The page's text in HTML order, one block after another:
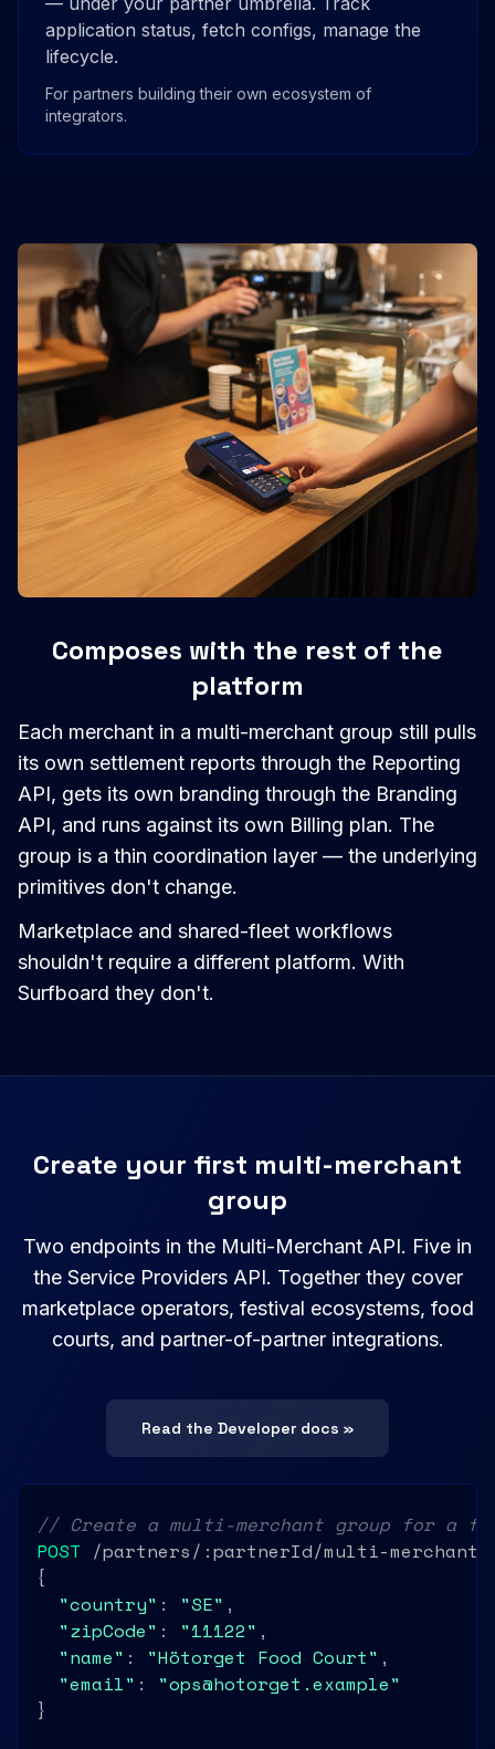
application status, fetch configs, manage the
lifecycle.
For partners building their own ecosystem of
integrators.
Composes with the rest of the
platform
Each merchant in a multi-merchant group still pulls
its own settlement reports through the Reporting
API, gets its own branding through the Branding
API, and runs against its own Billing plan. The
group is a thin coordination layer — the underlying
primitives don't change.
Marketplace and shared-fleet workflows
shouldn't require a different platform. With
Surfboard they don't.
Create your first multi-merchant
group
Two endpoints in the Multi-Merchant API. Five in
the Service Providers API. Together they cover
marketplace operators, festival ecosystems, food
courts, and partner-of-partner integrations.
Read the Developer docs »
// Create a multi-merchant group for a
POST /partners/:partnerId/multi-merchant
{
"country" : "SE" ,
"zipCode" : "11122" ,
"name" : "Hötorget Food Court" ,
"email" : "ops@hotorget.example"
}